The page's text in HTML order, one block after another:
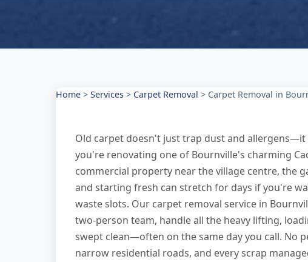
Home > Services > Carpet Removal > Carpet Removal in
Old carpet doesn't just trap dust and
you're renovating one of Bournville's charming
commercial property near the village centre, the
and starting fresh can stretch for days if you're
waste slots. Our carpet removal service in
two-person team, handle all the heavy lifting,
swept clean—often on the same day you call. No
narrow residential roads, and every scrap